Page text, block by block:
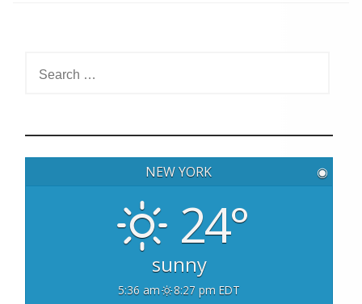
c
h
NEW YORK ◉
24°
sunny
5:36 am 8:27 pm EDT